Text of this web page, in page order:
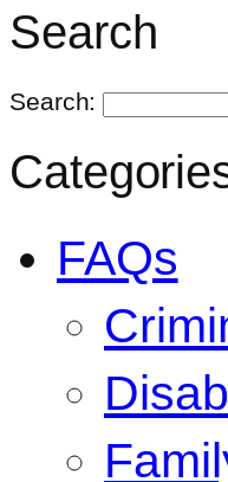
Search
Search:
FAQs